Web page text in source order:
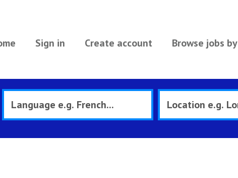
Sign in Create account Browse jobs by